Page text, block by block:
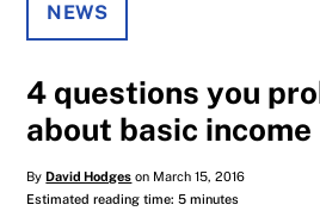
NEWS
4 questions you
about basic income
ByDavid Hodges on March 15, 2016
Estimated reading time: 5 minutes